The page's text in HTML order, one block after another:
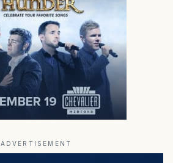
ADVERTISEMENT